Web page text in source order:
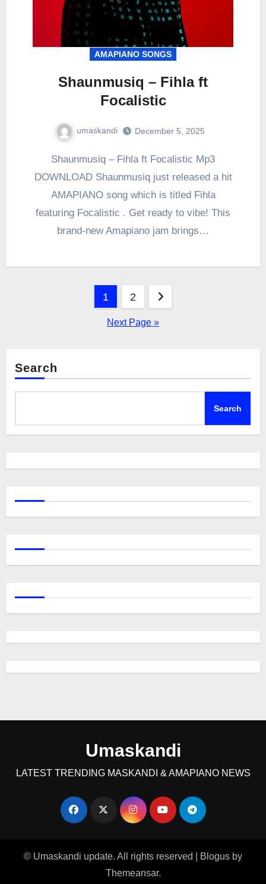
AMAPIANO SONGS
Shaunmusiq – Fihla ft
Focalistic
umaskandi December 5, 2025
Shaunmusiq – Fihla ft Focalistic Mp3
DOWNLOAD Shaunmusiq just released a hit
AMAPIANO song which is titled Fihla
featuring Focalistic . Get ready to vibe! This
brand-new Amapiano jam brings…
1 2
Next Page »
Search
Search
Umaskandi
LATEST TRENDING MASKANDI & AMAPIANO NEWS
© Umaskandi update. All rights reserved Blogus by
Themeansar.